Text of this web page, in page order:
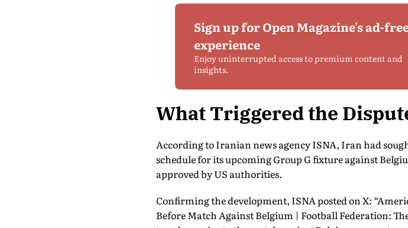
Sign up for Open Magazine's ad-
experience
Enjoy uninterrupted access to premium content and
insights.
What Triggered the
According to Iranian news agency ISNA, Iran had
schedule for its upcoming Group G fixture against
approved by US authorities.
Confirming the development, ISNA posted on X:
Before Match Against Belgium | Football Federation: